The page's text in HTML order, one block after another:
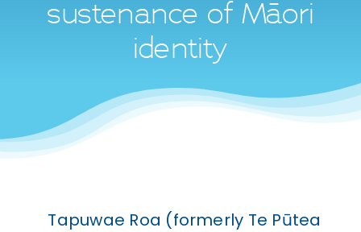
Contact
sustenance of Māori
identity
Tapuwae Roa (formerly Te Pūtea